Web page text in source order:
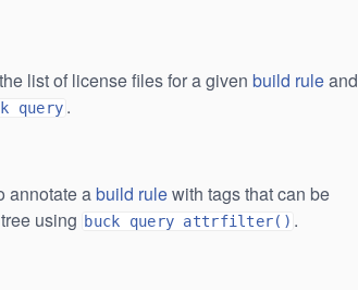
list of license files for a given build ruleand
query .
annotate abuild rulewith tags that can be
using buck query attrfilter() .